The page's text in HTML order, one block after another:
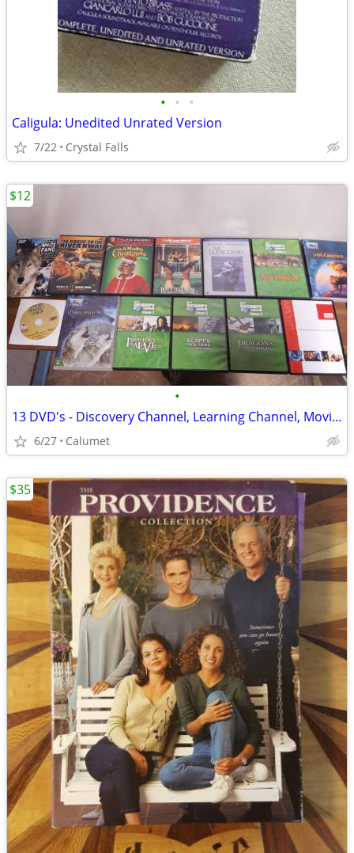
• • •
Caligula: Unedited Unrated Version
7/22 Crystal Falls
•
13 DVD's - Discovery Channel, Learning Channel, Movies and more
6/27 Calumet
$12
$35